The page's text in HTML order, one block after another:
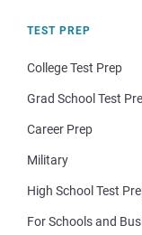
TEST PREP
College Test Prep
Grad School Test
Career Prep
Military
High School Test
For Schools and